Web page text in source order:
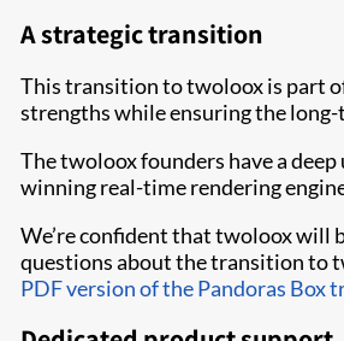
A strategic transition
This transition to twoloox is part
strengths while ensuring the
The twoloox founders have a
winning real-time rendering
We’re confident that twoloox will
questions about the transition to
PDF version of the Pandoras Box